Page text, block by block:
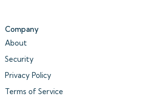
Company
About
Security
Privacy Policy
Terms of Service